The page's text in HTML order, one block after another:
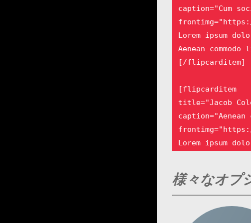
caption="Cum
frontimg="https://
Lorem ipsum
Aenean
[/flipcarditem]
[flipcarditem
title="Jacob
frontimg="https://
Lorem ipsum
[/flipcarditem]
[flipcarditem
title="Emmett
様々なオプ